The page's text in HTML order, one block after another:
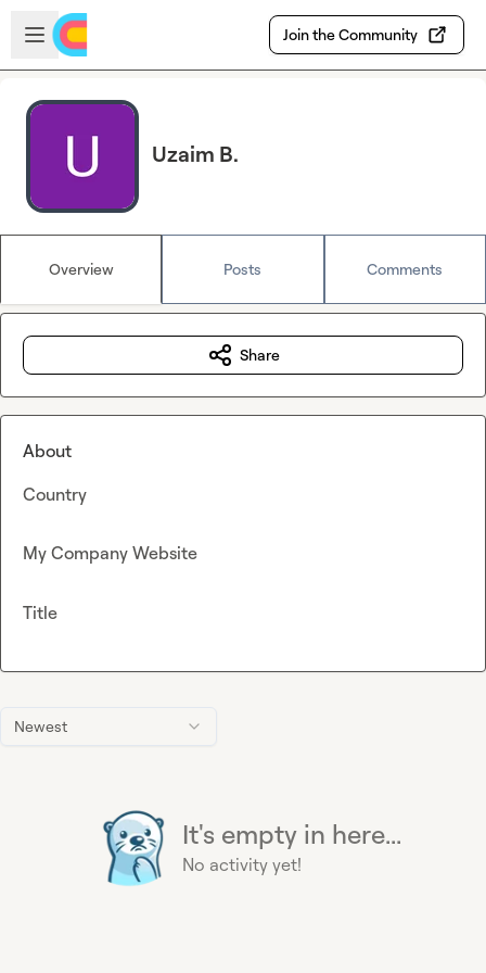
Skip to main content
Open sidebar
Join the Community
Uzaim B.
Overview Posts Comments
Newest
It's empty in here...
No activity yet!
Share
About
Country
My Company Website
Title